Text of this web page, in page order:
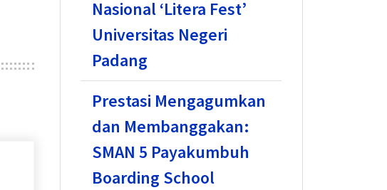
Nasional ‘Litera Fest’
Universitas Negeri
Padang
Prestasi Mengagumkan
dan Membanggakan:
SMAN 5 Payakumbuh
Boarding School